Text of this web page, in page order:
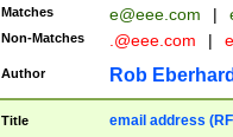
Matches e@eee.com |
Non-Matches .@eee.com |
Author Rob
Title email address